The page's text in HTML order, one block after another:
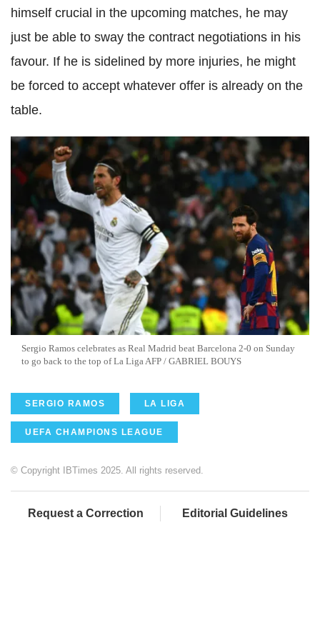
himself crucial in the upcoming matches, he may
just be able to sway the contract negotiations in his
favour. If he is sidelined by more injuries, he might
be forced to accept whatever offer is already on the
table.
Sergio Ramos celebrates as Real Madrid beat Barcelona 2-0 on Sunday
to go back to the top of La Liga AFP / GABRIEL BOUYS
SERGIO RAMOS LA LIGA
UEFA CHAMPIONS LEAGUE
© Copyright IBTimes 2025. All rights reserved.
Request a Correction Editorial Guidelines